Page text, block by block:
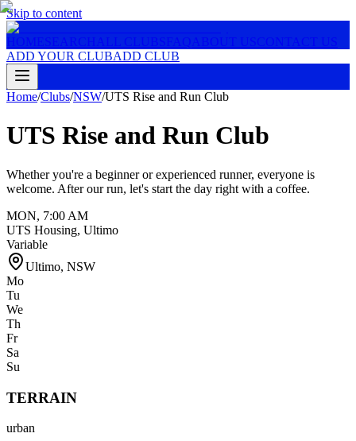
Skip to content
HOMESEARCH ALL CLUBSFAQ ABOUT USCONTACT US
ADD YOUR CLUBADD CLUB
Home/Clubs/NSW/UTS Rise and Run Club
UTS Rise and Run Club
Whether you're a beginner or experienced runner, everyone is
welcome. After our run, let's start the day right with a coffee.
MON, 7:00 AM
UTS Housing, Ultimo
Variable
Ultimo, NSW
Mo
Tu
We
Th
Fr
Sa
Su
TERRAIN
urban